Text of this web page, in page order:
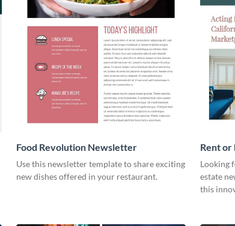
Food Revolution Newsletter
Use this newsletter template to share exciting
new dishes offered in your restaurant.
Rent or
Looking
estate
this